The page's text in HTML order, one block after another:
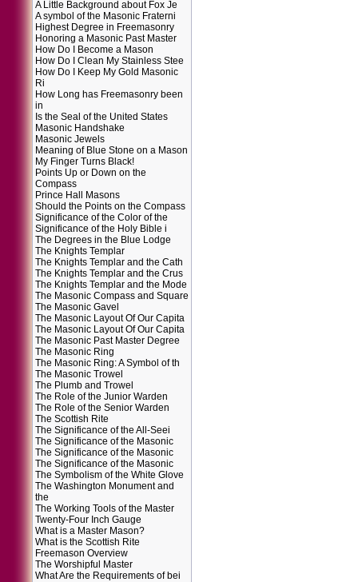
A Little Background about Fox Je
A symbol of the Masonic Fraterni
Highest Degree in Freemasonry
Honoring a Masonic Past Master
How Do I Become a Mason
How Do I Clean My Stainless Stee
How Do I Keep My Gold Masonic
Ri
How Long has Freemasonry been
in
Is the Seal of the United States
Masonic Handshake
Masonic Jewels
Meaning of Blue Stone on a Mason
My Finger Turns Black!
Points Up or Down on the
Compass
Prince Hall Masons
Should the Points on the Compass
Significance of the Color of the
Significance of the Holy Bible i
The Degrees in the Blue Lodge
The Knights Templar
The Knights Templar and the Cath
The Knights Templar and the Crus
The Knights Templar and the Mode
The Masonic Compass and Square
The Masonic Gavel
The Masonic Layout Of Our Capita
The Masonic Layout Of Our Capita
The Masonic Past Master Degree
The Masonic Ring
The Masonic Ring: A Symbol of th
The Masonic Trowel
The Plumb and Trowel
The Role of the Junior Warden
The Role of the Senior Warden
The Scottish Rite
The Significance of the All-Seei
The Significance of the Masonic
The Significance of the Masonic
The Significance of the Masonic
The Symbolism of the White Glove
The Washington Monument and
the
The Working Tools of the Master
Twenty-Four Inch Gauge
What is a Master Mason?
What is the Scottish Rite
Freemason Overview
The Worshipful Master
What Are the Requirements of bei